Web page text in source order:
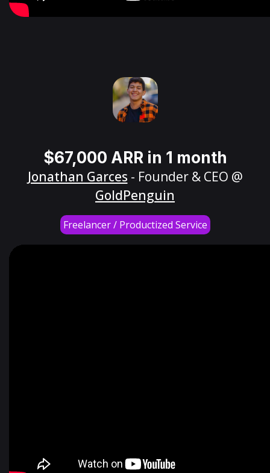
$67,000 ARR in 1 month
Jonathan Garces - Founder & CEO @
GoldPenguin
Freelancer / Productized Service